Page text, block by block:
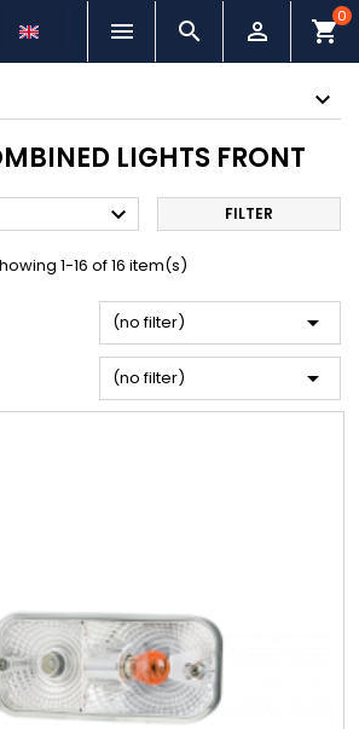
   shopping_cart
0
LIGHTS FRONT
 FILTER
1-16 of 16 item(s)
(no filter) 
(no filter) 